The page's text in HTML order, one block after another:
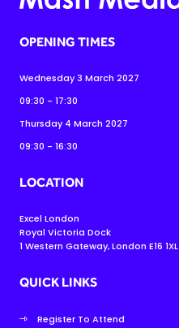
OPENING TIMES
Wednesday 3 March 2027
09:30 - 17:30
Thursday 4 March 2027
09:30 - 16:30
LOCATION
Excel London
Royal Victoria Dock
1 Western Gateway, London E16 1XL
QUICK LINKS
Register To Attend